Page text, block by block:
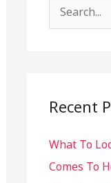
c
f
o
Recent
What To
Comes To